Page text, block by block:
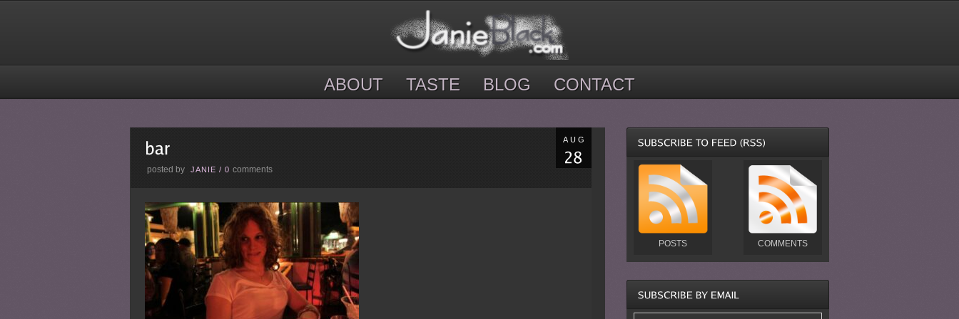
ABOUT TASTE BLOG CONTACT
AUG
posted by JANIE / 0 comments
POSTS COMMENTS